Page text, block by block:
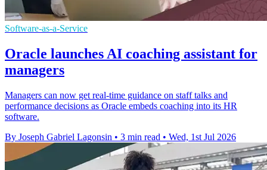
Software-as-a-Service
Oracle launches AI coaching assistant for
managers
Managers can now get real-time guidance on staff talks and
performance decisions as Oracle embeds coaching into its HR
software.
By Joseph Gabriel Lagonsin • 3 min read • Wed, 1st Jul 2026